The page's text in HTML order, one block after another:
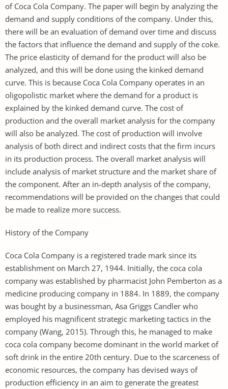
of Coca Cola Company. The paper will begin by analyzing the
demand and supply conditions of the company. Under this,
there will be an evaluation of demand over time and discuss
the factors that influence the demand and supply of the coke.
The price elasticity of demand for the product will also be
analyzed, and this will be done using the kinked demand
curve. This is because Coca Cola Company operates in an
oligopolistic market where the demand for a product is
explained by the kinked demand curve. The cost of
production and the overall market analysis for the company
will also be analyzed. The cost of production will involve
analysis of both direct and indirect costs that the firm incurs
in its production process. The overall market analysis will
include analysis of market structure and the market share of
the component. After an in-depth analysis of the company,
recommendations will be provided on the changes that could
be made to realize more success.
History of the Company
Coca Cola Company is a registered trade mark since its
establishment on March 27, 1944. Initially, the coca cola
company was established by pharmacist John Pemberton as a
medicine producing company in 1884. In 1889, the company
was bought by a businessman, Asa Griggs Candler who
employed his magnificent strategic marketing tactics in the
company (Wang, 2015). Through this, he managed to make
coca cola company become dominant in the world market of
soft drink in the entire 20th century. Due to the scarceness of
economic resources, the company has devised ways of
production efficiency in an aim to generate the greatest